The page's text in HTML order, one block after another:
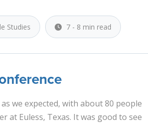
Studies 7 - 8 min read
we expected, with about 80 people
at Euless, Texas. It was good to see